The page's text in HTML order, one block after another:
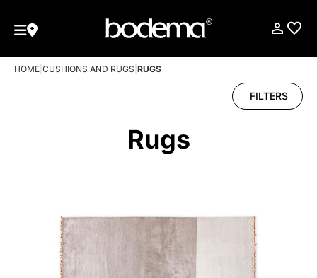
HOME CUSHIONS AND RUGS RUGS
FILTERS
Rugs